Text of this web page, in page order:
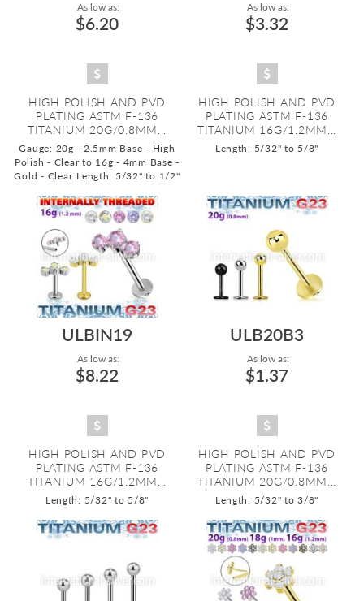
As low as:
$6.20
HIGH POLISH AND PVD
PLATING ASTM F-136
TITANIUM 20G/0.8MM...
Gauge: 20g - 2.5mm Base - High
Polish - Clear to 16g - 4mm Base -
Gold - Clear Length: 5/32" to 1/2"
As low as:
$3.32
HIGH POLISH AND PVD
PLATING ASTM F-136
TITANIUM 16G/1.2MM...
Length: 5/32" to 5/8"
ULBIN19
As low as:
$8.22
HIGH POLISH AND PVD
PLATING ASTM F-136
TITANIUM 16G/1.2MM...
Length: 5/32" to 5/8"
ULB20B3
As low as:
$1.37
HIGH POLISH AND PVD
PLATING ASTM F-136
TITANIUM 20G/0.8MM...
Length: 5/32" to 3/8"